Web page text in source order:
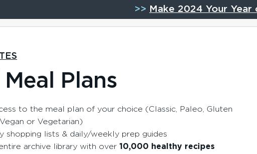
>> Make 2024 Your Year
Plans
to the meal plan of your choice (Classic, Paleo, Gluten
or Vegetarian)
shopping lists & daily/weekly prep guides
archive library with over10,000 healthy recipes